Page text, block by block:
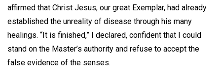
affirmed that Christ Jesus, our great Exemplar, had already
established the unreality of disease through his many
healings. “It is finished,” I declared, confident that I could
stand on the Master’s authority and refuse to accept the
false evidence of the senses.